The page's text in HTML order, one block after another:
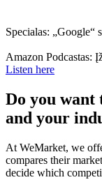
Specialas: „Google“
Amazon Podcastas:
Listen here
Do you want
and your
At WeMarket, we
compares their
decide which